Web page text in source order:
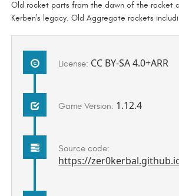
Old rocket parts from the dawn of the rocket
Kerben's legacy. Old Aggregate rockets
License: CC BY-SA 4.0+ARR
Game Version: 1.12.4
Source code:
https://zer0kerbal.github.io/